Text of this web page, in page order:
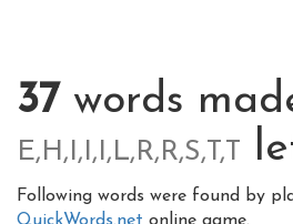
37 words
E,H,I,I,I,L,R,R,S,T,T
Following words were found by